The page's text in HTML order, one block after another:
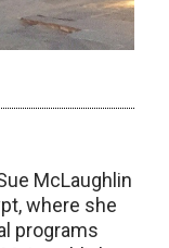
McLaughlin
where she
programs